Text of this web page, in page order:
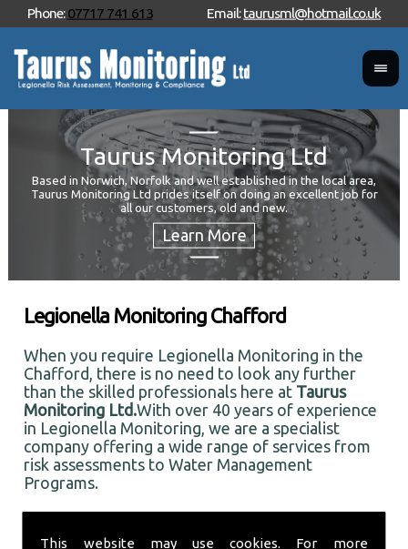
This website may use cookies. For more
Phone:07717 741 613 Email:taurusml@hotmail.co.uk
Taurus Monitoring Ltd
Based in Norwich, Norfolk and well established in the local area,
Taurus Monitoring Ltd prides itself on doing an excellent job for
all our customers, old and new.
and
Legionella Monitoring Chafford
When you require Legionella Monitoring in the
Chafford, there is no need to look any further
than the skilled professionals here at Taurus
Monitoring Ltd.With over 40 years of experience
in Legionella Monitoring, we are a specialist
company offering a wide range of services from
risk assessments to Water Management
Programs.
Based in Chafford, and well established in the
local area, Taurus Monitoring Ltd prides itself on